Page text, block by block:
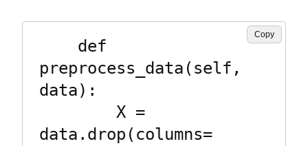
preprocess_data(self,
data):
data.drop(columns=
Copy